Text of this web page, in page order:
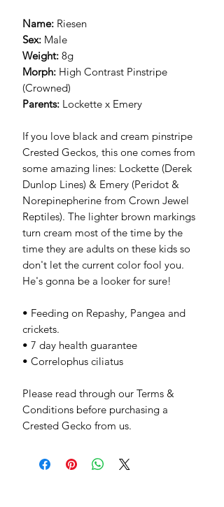
Name: Riesen
Sex: Male
Weight: 8g
Morph: High Contrast Pinstripe
(Crowned)
Parents: Lockette x Emery
If you love black and cream pinstripe
Crested Geckos, this one comes from
some amazing lines: Lockette (Derek
Dunlop Lines) & Emery (Peridot &
Norepinepherine from Crown Jewel
Reptiles). The lighter brown markings
turn cream most of the time by the
time they are adults on these kids so
don't let the current color fool you.
He's gonna be a looker for sure!
• Feeding on Repashy, Pangea and
crickets.
• 7 day health guarantee
• Correlophus ciliatus
Please read through our Terms &
Conditions before purchasing a
Crested Gecko from us.